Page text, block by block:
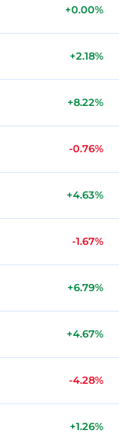
+0.00%
+2.18%
+8.22%
-0.76%
+4.63%
-1.67%
+6.79%
+4.67%
-4.28%
+1.26%